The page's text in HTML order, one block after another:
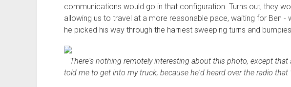
communications would go in that configuration. Turns out, they
allowing us to travel at a more reasonable pace, waiting for Ben -
he picked his way through the harriest sweeping turns and
There's nothing remotely interesting about this photo, except that
told me to get into my truck, because he'd heard over the radio that